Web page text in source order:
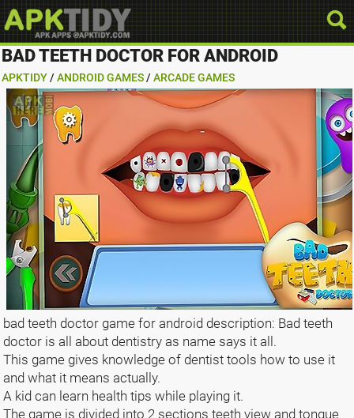
BAD TEETH DOCTOR FOR ANDROID
APKTIDY / ANDROID GAMES / ARCADE GAMES
bad teeth doctor game for android description: Bad teeth
doctor is all about dentistry as name says it all.
This game gives knowledge of dentist tools how to use it
and what it means actually.
A kid can learn health tips while playing it.
The game is divided into 2 sections teeth view and tongue